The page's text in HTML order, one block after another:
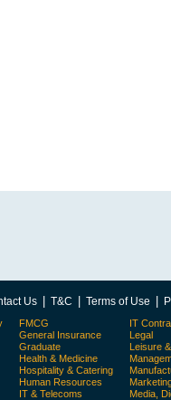
Us T&C Terms of Use
FMCG
General Insurance
Graduate
Health & Medicine
Hospitality & Catering
Human Resources
IT & Telecoms
IT
Legal
Leisure
Media,